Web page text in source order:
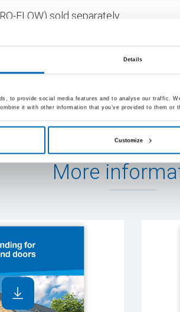
Details
to provide social media features and to analyse our traffic.
it with other information that you’ve provided to them or
Customize
FLOW) sold separately
bearing order codes are available
More